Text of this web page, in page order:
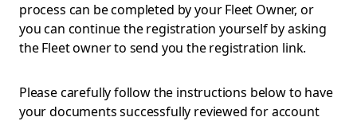
process can be completed by your Fleet Owner, or
you can continue the registration yourself by asking
the Fleet owner to send you the registration link.
Please carefully follow the instructions below to have
your documents successfully reviewed for account